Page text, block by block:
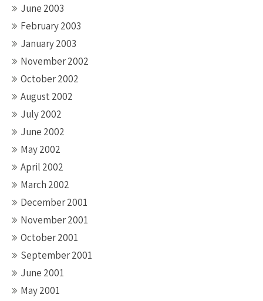
June 2003
February 2003
January 2003
November 2002
October 2002
August 2002
July 2002
June 2002
May 2002
April 2002
March 2002
December 2001
November 2001
October 2001
September 2001
June 2001
May 2001